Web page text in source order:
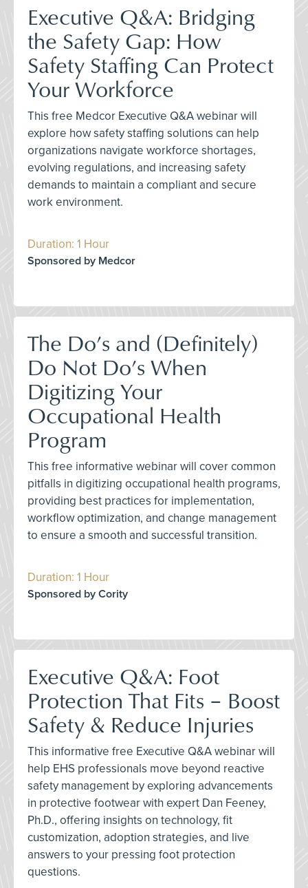
Executive Q&A: Bridging
the Safety Gap: How
Safety Staffing Can Protect
Your Workforce
This free Medcor Executive Q&A webinar will
explore how safety staffing solutions can help
organizations navigate workforce shortages,
evolving regulations, and increasing safety
demands to maintain a compliant and secure
work environment.
Duration: 1 Hour
Sponsored by Medcor
The Do’s and (Definitely)
Do Not Do’s When
Digitizing Your
Occupational Health
Program
This free informative webinar will cover common
pitfalls in digitizing occupational health programs,
providing best practices for implementation,
workflow optimization, and change management
to ensure a smooth and successful transition.
Duration: 1 Hour
Sponsored by Cority
Executive Q&A: Foot
Protection That Fits – Boost
Safety & Reduce Injuries
This informative free Executive Q&A webinar will
help EHS professionals move beyond reactive
safety management by exploring advancements
in protective footwear with expert Dan Feeney,
Ph.D., offering insights on technology, fit
customization, adoption strategies, and live
answers to your pressing foot protection
questions.